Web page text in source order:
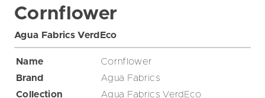
Cornflower
Agua Fabrics VerdEco
Name
Cornflower
Brand
Agua Fabrics
Collection
Agua Fabrics VerdEco